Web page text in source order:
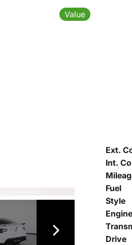
Value
Ext.
Int.
Fuel
Style
Engine
Drive